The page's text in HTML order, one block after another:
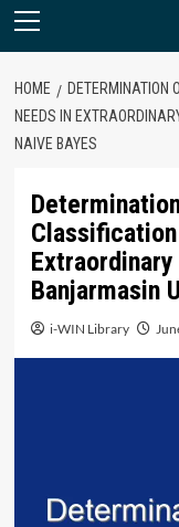
Primary
HOME
DETERMINATION
NEEDS IN
NAIVE BAYES
Banjarmasin
i-WIN Library